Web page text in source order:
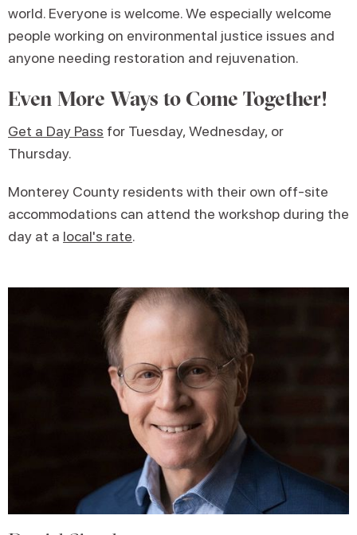
world. Everyone is welcome. We especially welcome
people working on environmental justice issues and
anyone needing restoration and rejuvenation.
Even More Ways to Come Together!
Get a Day Pass for Tuesday, Wednesday, or
Thursday.
Monterey County residents with their own off-site
accommodations can attend the workshop during the
day at a local's rate.